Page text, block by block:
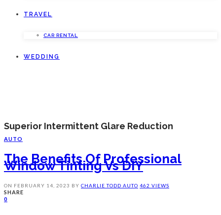
TRAVEL
CAR RENTAL
WEDDING
Superior Intermittent Glare Reduction
AUTO
The Benefits Of Professional
Window Tinting Vs DIY
ON FEBRUARY 14, 2023 BY CHARLIE TODD AUTO 462 VIEWS
SHARE
0